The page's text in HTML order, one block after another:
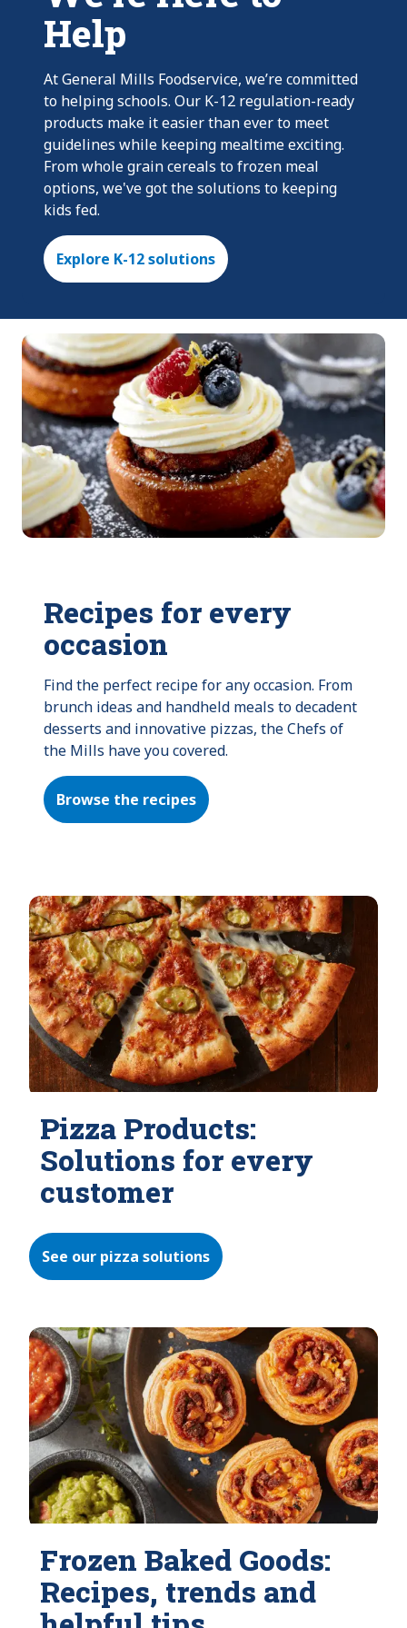
Help
At General Mills Foodservice, we’re committed
to helping schools. Our K-12 regulation-ready
products make it easier than ever to meet
guidelines while keeping mealtime exciting.
From whole grain cereals to frozen meal
options, we've got the solutions to keeping
kids fed.
Explore K-12 solutions
Recipes for every
occasion
Find the perfect recipe for any occasion. From
brunch ideas and handheld meals to decadent
desserts and innovative pizzas, the Chefs of
the Mills have you covered.
Browse the recipes
Pizza Products:
Solutions for every
customer
See our pizza solutions
Frozen Baked Goods:
Recipes, trends and